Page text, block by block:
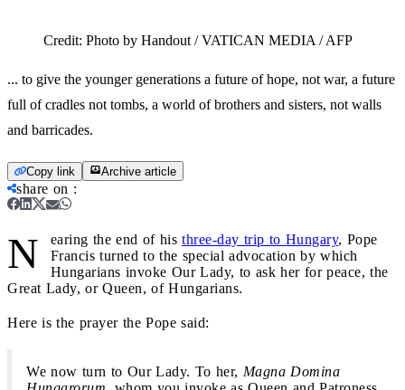
Credit: Photo by Handout / VATICAN MEDIA / AFP
... to give the younger generations a future of hope, not war, a future
full of cradles not tombs, a world of brothers and sisters, not walls
and barricades.
Copy link Archive article
share on :
N earing the end of his three-day trip to Hungary, Pope
Francis turned to the special advocation by which
Hungarians invoke Our Lady, to ask her for peace, the
Great Lady, or Queen, of Hungarians.
Here is the prayer the Pope said:
We now turn to Our Lady. To her, Magna Domina